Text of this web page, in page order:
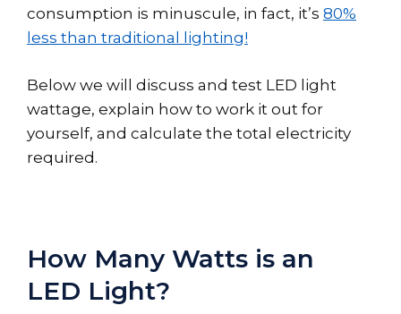
consumption is minuscule, in fact, it’s 80%
less than traditional lighting!
Below we will discuss and test LED light
wattage, explain how to work it out for
yourself, and calculate the total electricity
required.
How Many Watts is an
LED Light?